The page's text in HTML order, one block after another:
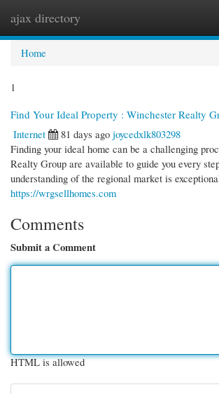
ajax directory
Home
1
Find Your Ideal Property : Winchester Realty
Internet
81 days ago joycedxlk803298
Finding your ideal home can be a challenging
Realty Group are available to guide you every
understanding of the regional market is
https://wrgsellhomes.com
Comments
Submit a Comment
HTML is allowed